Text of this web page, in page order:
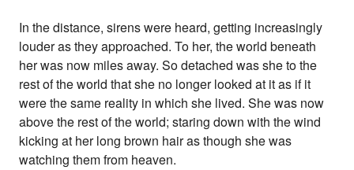
In the distance, sirens were heard, getting increasingly
louder as they approached. To her, the world beneath
her was now miles away. So detached was she to the
rest of the world that she no longer looked at it as if it
were the same reality in which she lived. She was now
above the rest of the world; staring down with the wind
kicking at her long brown hair as though she was
watching them from heaven.